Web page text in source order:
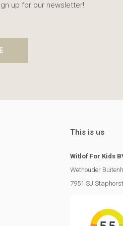
up for our newsletter!
This is us
Witlof For Kids
Wethouder
7951 SJ Staphorst